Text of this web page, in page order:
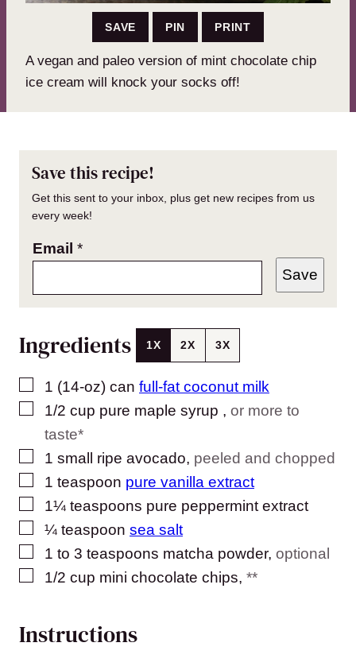
SAVE PIN PRINT
A vegan and paleo version of mint chocolate chip
ice cream will knock your socks off!
Save this recipe!
Get this sent to your inbox, plus get new recipes from us
every week!
Email *
Save
Ingredients 1X 2X 3X
▢
1 (14-oz) can full-fat coconut milk
▢
1/2 cup pure maple syrup , or more to
taste*
▢
1 small ripe avocado, peeled and chopped
▢
1 teaspoon pure vanilla extract
▢
1¼ teaspoons pure peppermint extract
▢
¼ teaspoon sea salt
▢
1 to 3 teaspoons matcha powder, optional
▢
1/2 cup mini chocolate chips, **
Instructions